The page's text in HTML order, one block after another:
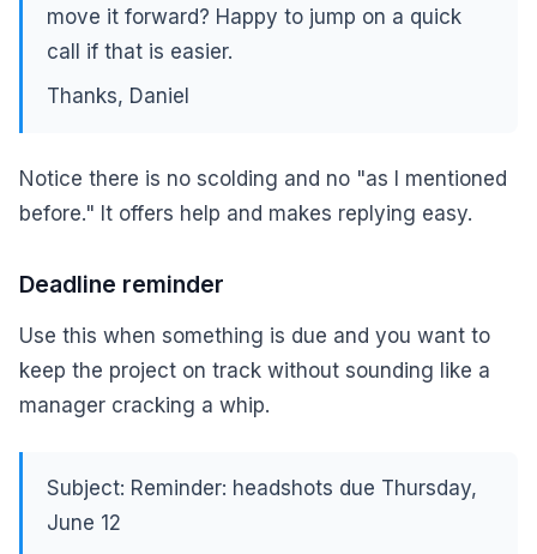
move it forward? Happy to jump on a quick
call if that is easier.
Thanks, Daniel
Notice there is no scolding and no "as I mentioned
before." It offers help and makes replying easy.
Deadline reminder
Use this when something is due and you want to
keep the project on track without sounding like a
manager cracking a whip.
Subject: Reminder: headshots due Thursday,
June 12